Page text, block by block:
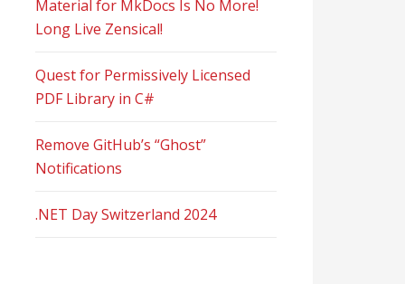
Material for MkDocs Is No More!
Long Live Zensical!
Quest for Permissively Licensed
PDF Library in C#
Remove GitHub’s “Ghost”
Notifications
.NET Day Switzerland 2024